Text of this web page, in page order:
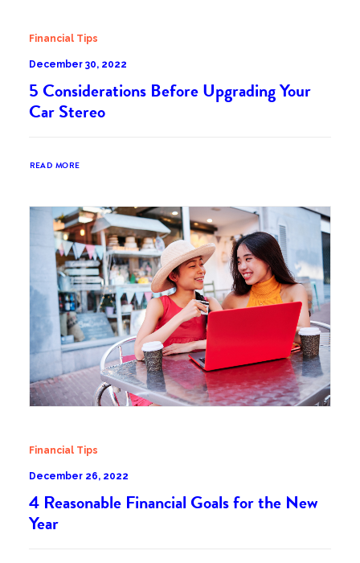
Financial Tips
December 30, 2022
5 Considerations Before Upgrading Your
Car Stereo
READ MORE
Financial Tips
December 26, 2022
4 Reasonable Financial Goals for the New
Year